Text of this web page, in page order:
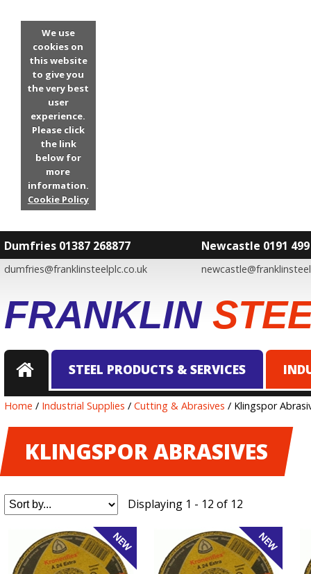
We use
cookies on
this website
to give you
the very best
user
experience.
Please click
the link
below for
more
information.
Cookie Policy
Dumfries 01387 268877
dumfries@franklinsteelplc.co.uk
Newcastle 0191 499
FRANKLIN
STEEL PRODUCTS & SERVICES
Home / Industrial Supplies / Cutting & Abrasives / Klingspor
KLINGSPOR ABRASIVES
Displaying 1 - 12 of 12